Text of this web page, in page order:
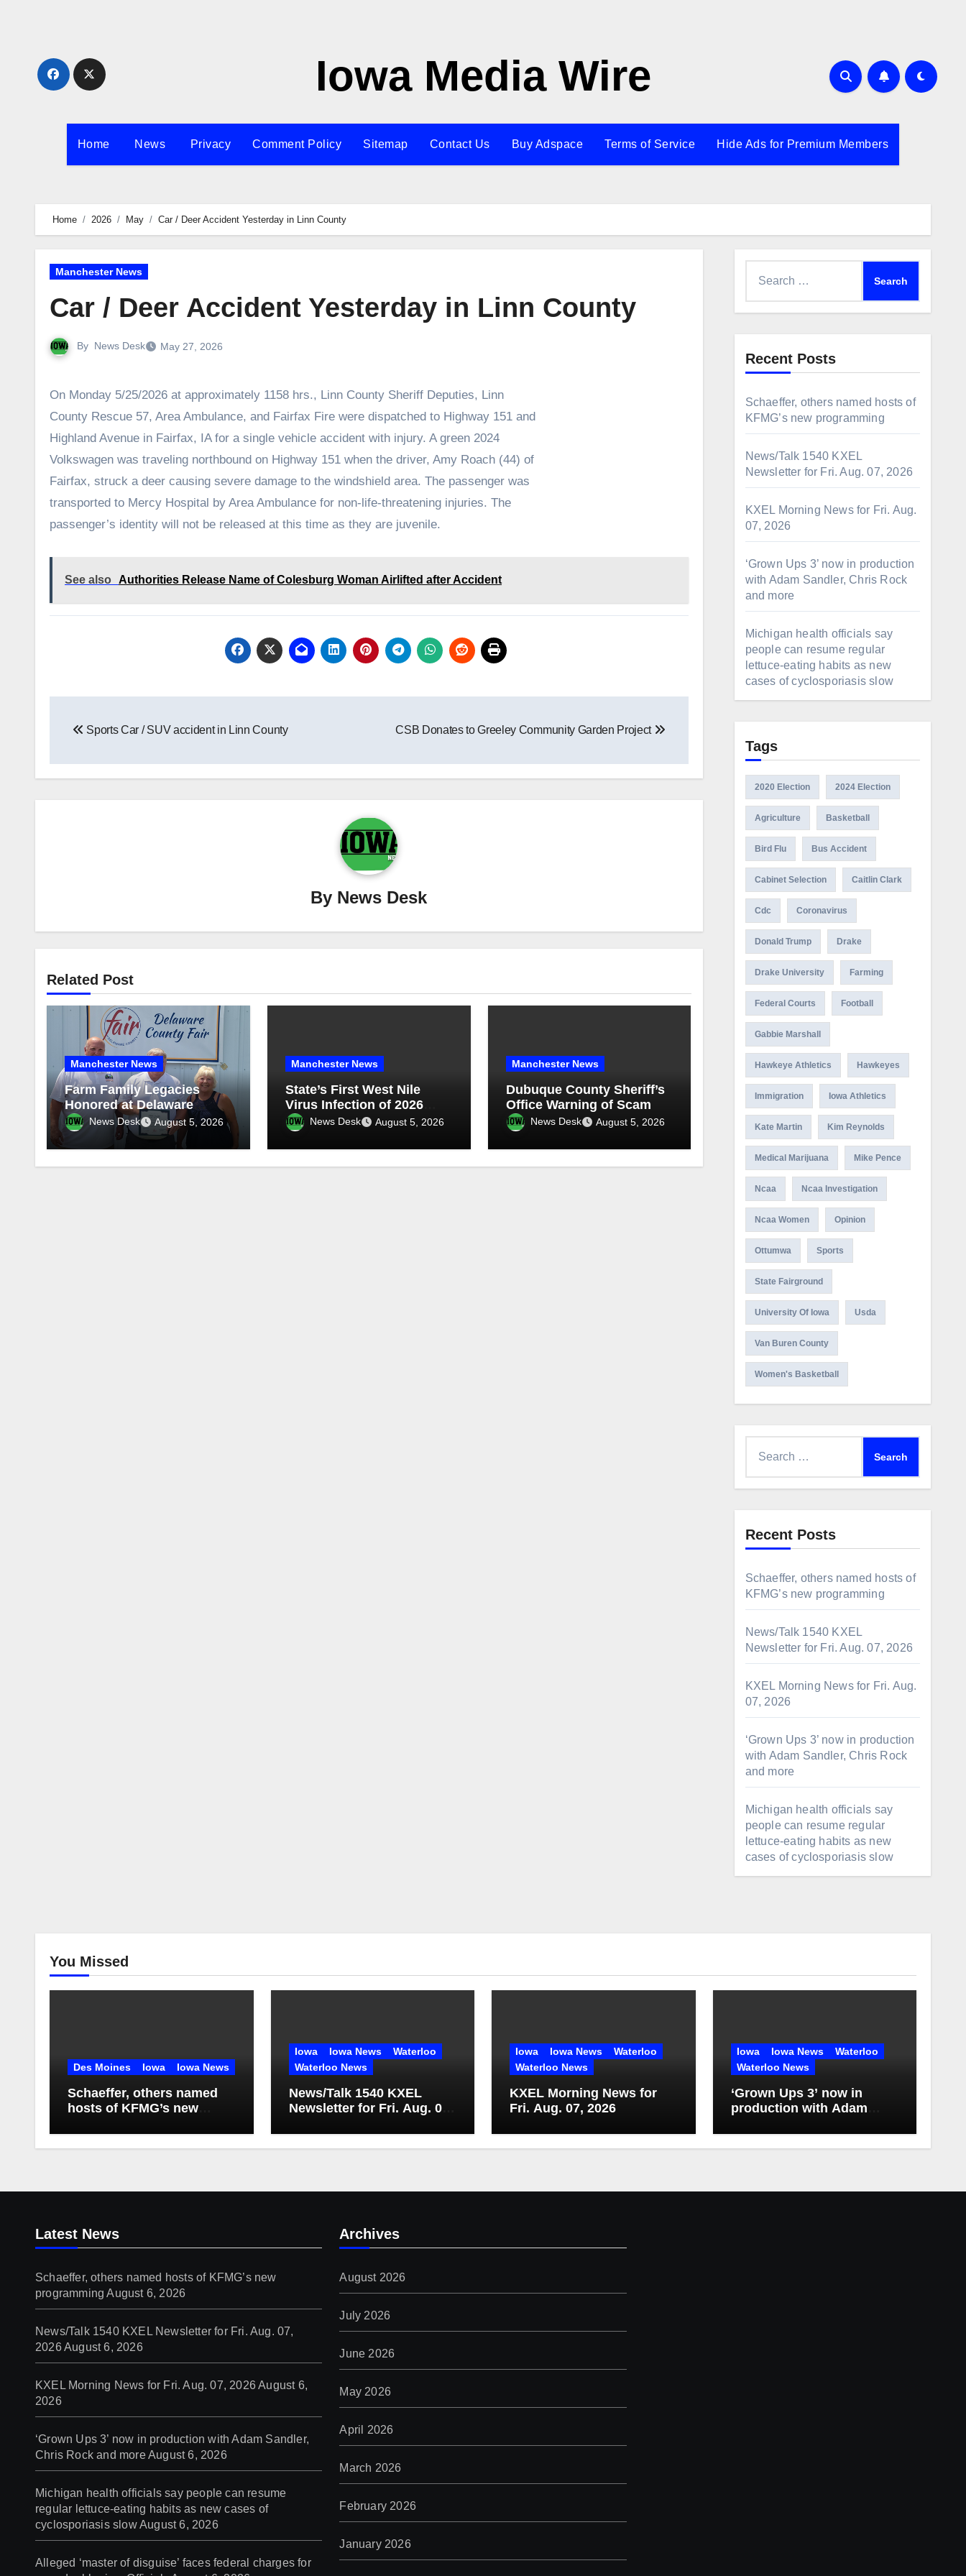
Iowa Media Wire
Home News Privacy Comment Policy Sitemap Contact Us Buy Adspace Terms of Service Hide Ads for Premium Members
Home 2026 May Car / Deer Accident Yesterday in Linn County
Manchester News
Car / Deer Accident Yesterday in Linn County
By News Desk May 27, 2026
On Monday 5/25/2026 at approximately 1158 hrs., Linn County Sheriff Deputies, Linn
County Rescue 57, Area Ambulance, and Fairfax Fire were dispatched to Highway 151 and
Highland Avenue in Fairfax, IA for a single vehicle accident with injury. A green 2024
Volkswagen was traveling northbound on Highway 151 when the driver, Amy Roach (44) of
Fairfax, struck a deer causing severe damage to the windshield area. The passenger was
transported to Mercy Hospital by Area Ambulance for non-life-threatening injuries. The
passenger’s identity will not be released at this time as they are juvenile.
See also Authorities Release Name of Colesburg Woman Airlifted after Accident
navigation
Sports Car / SUV accident in Linn County CSB Donates to Greeley Community Garden Project
By News Desk
Related Post
Manchester News
Farm Family Legacies
Honored at Delaware
County Fair
News Desk August 5, 2026
Manchester News
State’s First West Nile
Virus Infection of 2026
Reported in Eastern Iowa
News Desk August 5, 2026
Manchester News
Dubuque County Sheriff’s
Office Warning of Scam
News Desk August 5, 2026
Recent Posts
Schaeffer, others named hosts of
KFMG’s new programming
News/Talk 1540 KXEL
Newsletter for Fri. Aug. 07, 2026
KXEL Morning News for Fri. Aug.
07, 2026
‘Grown Ups 3’ now in production
with Adam Sandler, Chris Rock
and more
Michigan health officials say
people can resume regular
lettuce-eating habits as new
cases of cyclosporiasis slow
Tags
2020 Election 2024 Election
Agriculture Basketball
Bird Flu Bus Accident
Cabinet Selection Caitlin Clark
Cdc Coronavirus
Donald Trump Drake
Drake University Farming
Federal Courts Football
Gabbie Marshall
Hawkeye Athletics Hawkeyes
Immigration Iowa Athletics
Kate Martin Kim Reynolds
Medical Marijuana Mike Pence
Ncaa Ncaa Investigation
Ncaa Women Opinion
Ottumwa Sports
State Fairground
University Of Iowa Usda
Van Buren County
Women's Basketball
Recent Posts
Schaeffer, others named hosts of
KFMG’s new programming
News/Talk 1540 KXEL
Newsletter for Fri. Aug. 07, 2026
KXEL Morning News for Fri. Aug.
07, 2026
‘Grown Ups 3’ now in production
with Adam Sandler, Chris Rock
and more
Michigan health officials say
people can resume regular
lettuce-eating habits as new
cases of cyclosporiasis slow
You Missed
Des Moines Iowa Iowa News
Schaeffer, others named
hosts of KFMG’s new
Iowa Iowa News
Waterloo
Waterloo News
News/Talk 1540 KXEL
Newsletter for Fri. Aug. 07,
Iowa Iowa News
Waterloo
Waterloo News
KXEL Morning News for
Fri. Aug. 07, 2026
Iowa Iowa News
Waterloo
Waterloo News
‘Grown Ups 3’ now in
production with Adam
more
Latest News
Schaeffer, others named hosts of KFMG’s new
programming August 6, 2026
News/Talk 1540 KXEL Newsletter for Fri. Aug. 07,
2026August 6, 2026
KXEL Morning News for Fri. Aug. 07, 2026August 6,
2026
‘Grown Ups 3’ now in production with Adam Sandler,
Chris Rock and moreAugust 6, 2026
Michigan health officials say people can resume
regular lettuce-eating habits as new cases of
cyclosporiasis slowAugust 6, 2026
Alleged ‘master of disguise’ faces federal charges for
Archives
August 2026
July 2026
June 2026
May 2026
April 2026
March 2026
February 2026
January 2026